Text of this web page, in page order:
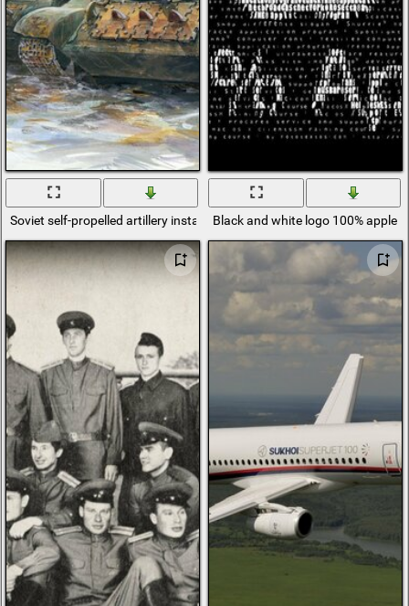
Soviet self-propelled artillery installation su-100Black and white logo 100% apple